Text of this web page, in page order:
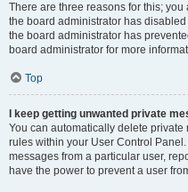
There are three reasons for this;
the board administrator has
the board administrator has
board administrator for more
Top
I keep getting unwanted private
You can automatically delete
rules within your User Control
messages from a particular user,
have the power to prevent a user